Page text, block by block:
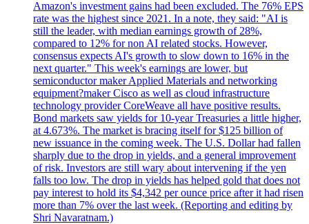
Amazon's investment gains had been excluded. The 76% EPS
rate was the highest since 2021. In a note, they said: "AI is
still the leader, with median earnings growth of 28%,
compared to 12% for non AI related stocks. However,
consensus expects AI's growth to slow down to 16% in the
next quarter." This week's earnings are lower, but
semiconductor maker Applied Materials and networking
equipment?maker Cisco as well as cloud infrastructure
technology provider CoreWeave all have positive results.
Bond markets saw yields for 10-year Treasuries a little higher,
at 4.673%. The market is bracing itself for $125 billion of
new issuance in the coming week. The U.S. Dollar had fallen
sharply due to the drop in yields, and a general improvement
of risk. Investors are still wary about intervening if the yen
falls too low. The drop in yields has helped gold that does not
pay interest to hold its $4,342 per ounce price after it had risen
more than 7% over the last week. (Reporting and editing by
Shri Navaratnam.)